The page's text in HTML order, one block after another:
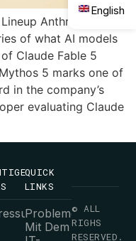
Anthropic has
of what AI models
Claude Fable 5
5 marks one of
in the company’s
evaluating Claude
QUICK
LINKS
Probleme
Mit Dem
© ALL
RIGHS
RESERVED.
English